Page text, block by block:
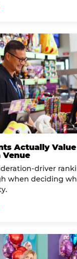
Actually
Venue
driver
when deciding